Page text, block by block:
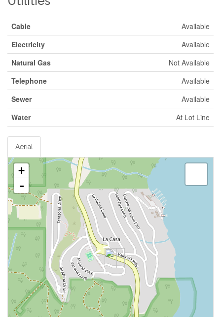
Cable
Available
Electricity
Available
Natural Gas
Not Available
Telephone
Available
Sewer
Available
Water
At Lot Line
Aerial
+
-